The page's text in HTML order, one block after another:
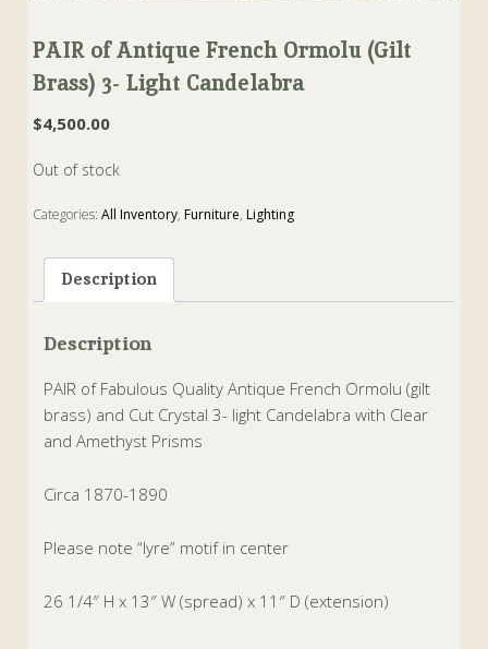
PAIR of Antique French Ormolu (Gilt
Brass) 3- Light Candelabra
$4,500.00
Out of stock
Categories:All Inventory, Furniture, Lighting
ormolu,prisms
Description
Description
PAIR of Fabulous Quality Antique French Ormolu (gilt
brass) and Cut Crystal 3- light Candelabra with Clear
and Amethyst Prisms
Circa 1870-1890
Please note “lyre” motif in center
26 1/4″ H x 13″ W (spread) x 11″ D (extension)